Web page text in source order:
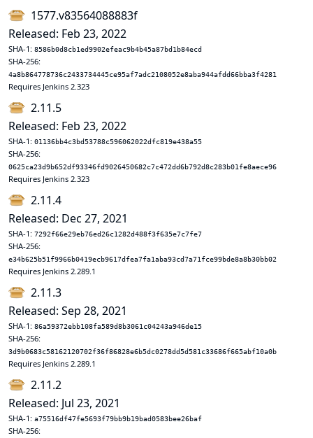
1577.v83564088883f
Released: Feb 23, 2022
SHA-1: 8586b0d8cb1ed9902efeac9b4b45a87bd1b84ecd
SHA-256:
4a8b864778736c2433734445ce95af7adc2108052e8aba944afdd66bba3f4281
Requires Jenkins 2.323
2.11.5
Released: Feb 23, 2022
SHA-1: 01136bb4c3bd53788c596062022dfc819e438a55
SHA-256:
0625ca23d9b652df93346fd9026450682c7c472dd6b792d8c283b01fe8aece96
Requires Jenkins 2.323
2.11.4
Released: Dec 27, 2021
SHA-1: 7292f66e29eb76ed26c1282d488f3f635e7c7fe7
SHA-256:
e34b625b51f9966b0419ecb9617dfea7fa1aba93cd7a71fce99bde8a8b30bb02
Requires Jenkins 2.289.1
2.11.3
Released: Sep 28, 2021
SHA-1: 86a59372ebb108fa589d8b3061c04243a946de15
SHA-256:
3d9b0683c58162120702f36f86828e6b5dc0278dd5d581c33686f665abf10a0b
Requires Jenkins 2.289.1
2.11.2
Released: Jul 23, 2021
SHA-1: a75516df47fe5693f79bb9b19bad0583bee26baf
SHA-256: